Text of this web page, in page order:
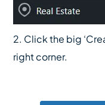
2. Click the big
right corner.